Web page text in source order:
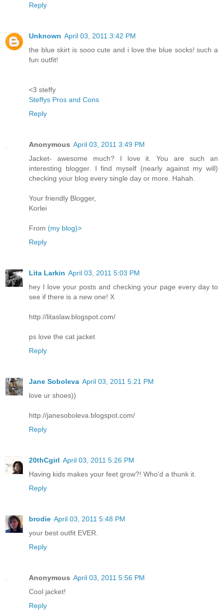
Reply
Unknown April 03, 2011 3:42 PM
the blue skirt is sooo cute and i love the blue socks! such a
fun outfit!
<3 steffy
Steffys Pros and Cons
Reply
Anonymous April 03, 2011 3:49 PM
Jacket- awesome much? I love it. You are such an
interesting blogger. I find myself (nearly against my will)
checking your blog every single day or more. Hahah.
Your friendly Blogger,
Korlei
From (my blog)>
Reply
Lita Larkin April 03, 2011 5:03 PM
hey I love your posts and checking your page every day to
see if there is a new one! X
http://litaslaw.blogspot.com/
ps love the cat jacket
Reply
Jane Soboleva April 03, 2011 5:21 PM
love ur shoes))
http://janesoboleva.blogspot.com/
Reply
20thCgirl April 03, 2011 5:26 PM
Having kids makes your feet grow?! Who'd a thunk it.
Reply
brodie April 03, 2011 5:48 PM
your best outfit EVER.
Reply
Anonymous April 03, 2011 5:56 PM
Cool jacket!
Reply